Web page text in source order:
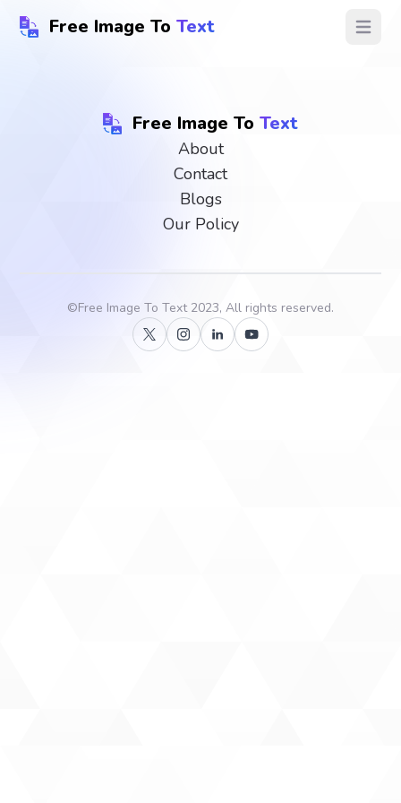
Free Image To Text Open
Free Image To Text
About
Contact
Blogs
Our Policy
©Free Image To Text2023, All rights reserved.